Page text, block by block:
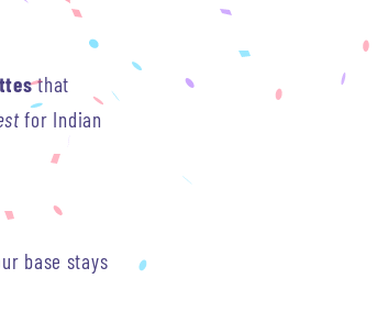
that
for Indian
base stays